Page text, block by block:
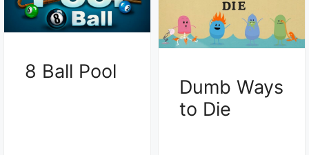
8 Ball Pool
Dumb Ways
to Die